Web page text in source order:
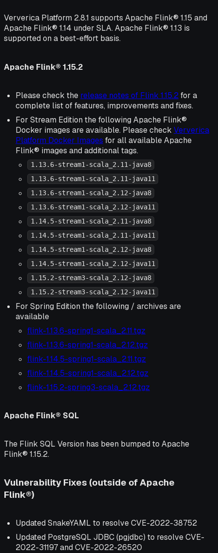
Ververica Platform 2.8.1 supports Apache Flink® 1.15 and
Apache Flink® 1.14 under SLA. Apache Flink® 1.13 is
supported on a best-effort basis.
Apache Flink® 1.15.2
Please check the release notes of Flink 1.15.2 for a
complete list of features, improvements and fixes.
For Stream Edition the following Apache Flink®
Docker images are available. Please check Ververica
Platform Docker Images for all available Apache
Flink® images and additional tags.
1.13.6-stream1-scala_2.11-java8
1.13.6-stream1-scala_2.11-java11
1.13.6-stream1-scala_2.12-java8
1.13.6-stream1-scala_2.12-java11
1.14.5-stream1-scala_2.11-java8
1.14.5-stream1-scala_2.11-java11
1.14.5-stream1-scala_2.12-java8
1.14.5-stream1-scala_2.12-java11
1.15.2-stream3-scala_2.12-java8
1.15.2-stream3-scala_2.12-java11
For Spring Edition the following / archives are
available
flink-1.13.6-spring1-scala_2.11.tgz
flink-1.13.6-spring1-scala_2.12.tgz
flink-1.14.5-spring1-scala_2.11.tgz
flink-1.14.5-spring1-scala_2.12.tgz
flink-1.15.2-spring3-scala_2.12.tgz
Apache Flink® SQL
The Flink SQL Version has been bumped to Apache
Flink® 1.15.2.
Vulnerability Fixes (outside of Apache
Flink®)
Updated SnakeYAML to resolve CVE-2022-38752
Updated PostgreSQL JDBC (pgjdbc) to resolve CVE-
2022-31197 and CVE-2022-26520